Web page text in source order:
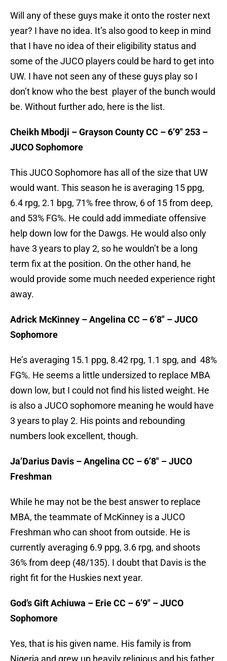
Will any of these guys make it onto the roster next
year? I have no idea. It’s also good to keep in mind
that I have no idea of their eligibility status and
some of the JUCO players could be hard to get into
UW. I have not seen any of these guys play so I
don’t know who the best player of the bunch would
be. Without further ado, here is the list.
Cheikh Mbodji – Grayson County CC – 6’9″ 253 –
JUCO Sophomore
This JUCO Sophomore has all of the size that UW
would want. This season he is averaging 15 ppg,
6.4 rpg, 2.1 bpg, 71% free throw, 6 of 15 from deep,
and 53% FG%. He could add immediate offensive
help down low for the Dawgs. He would also only
have 3 years to play 2, so he wouldn’t be a long
term fix at the position. On the other hand, he
would provide some much needed experience right
away.
Adrick McKinney – Angelina CC – 6’8″ – JUCO
Sophomore
He’s averaging 15.1 ppg, 8.42 rpg, 1.1 spg, and 48%
FG%. He seems a little undersized to replace MBA
down low, but I could not find his listed weight. He
is also a JUCO sophomore meaning he would have
3 years to play 2. His points and rebounding
numbers look excellent, though.
Ja’Darius Davis – Angelina CC – 6’8″ – JUCO
Freshman
While he may not be the best answer to replace
MBA, the teammate of McKinney is a JUCO
Freshman who can shoot from outside. He is
currently averaging 6.9 ppg, 3.6 rpg, and shoots
36% from deep (48/135). I doubt that Davis is the
right fit for the Huskies next year.
God’s Gift Achiuwa – Erie CC – 6’9″ – JUCO
Sophomore
Yes, that is his given name. His family is from
Nigeria and grew up heavily religious and his father